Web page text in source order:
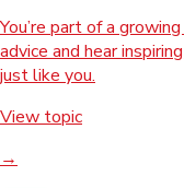
You’re part of a
advice and hear
just like you.
View topic
→